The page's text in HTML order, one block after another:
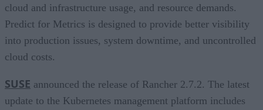
cloud and infrastructure usage, and resource demands.
Predict for Metrics is designed to provide better visibility
into production issues, system downtime, and uncontrolled
cloud costs.
SUSE announced the release of Rancher 2.7.2. The latest
update to the Kubernetes management platform includes